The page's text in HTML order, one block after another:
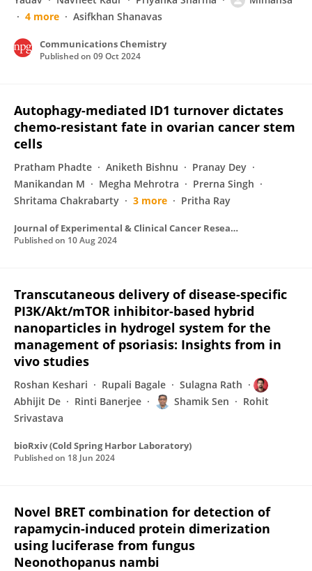
4 more
Asifkhan Shanavas
Communications Chemistry
Published on 09 Oct 2024
Autophagy-mediated ID1 turnover dictates
chemo-resistant fate in ovarian cancer stem
cells
Pratham Phadte Aniketh Bishnu
Pranay Dey
Manikandan M
Megha Mehrotra
Prerna Singh
Shritama Chakrabarty
3 more Pritha Ray
Journal of Experimental & Clinical Cancer Research
Published on 10 Aug 2024
Transcutaneous delivery of disease-specific
PI3K/Akt/mTOR inhibitor-based hybrid
nanoparticles in hydrogel system for the
management of psoriasis: Insights from in
vivo studies
Roshan Keshari Rupali Bagale
Sulagna Rath
Abhijit De
Rinti Banerjee Shamik Sen
Rohit
Srivastava
bioRxiv (Cold Spring Harbor Laboratory)
Published on 18 Jun 2024
Novel BRET combination for detection of
rapamycin-induced protein dimerization
using luciferase from fungus
Neonothopanus nambi